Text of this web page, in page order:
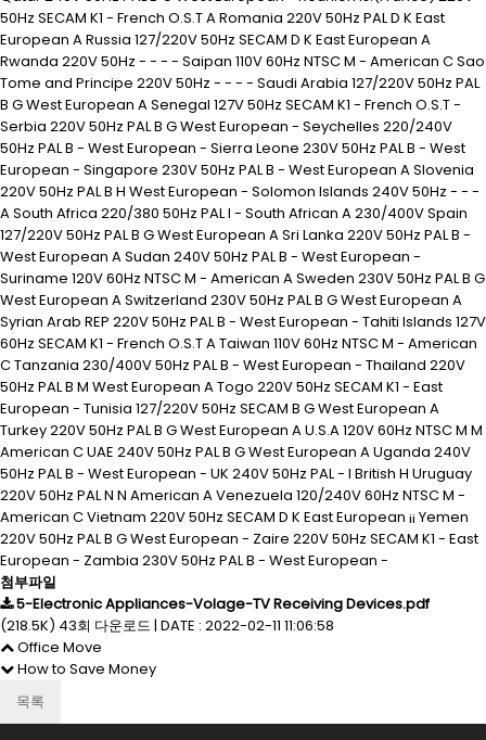
50Hz SECAM K1 - French O.S.T A Romania 220V 50Hz PAL D K East
European A Russia 127/220V 50Hz SECAM D K East European A
Rwanda 220V 50Hz - - - - Saipan 110V 60Hz NTSC M - American C Sao
Tome and Principe 220V 50Hz - - - - Saudi Arabia 127/220V 50Hz PAL
B G West European A Senegal 127V 50Hz SECAM K1 - French O.S.T -
Serbia 220V 50Hz PAL B G West European - Seychelles 220/240V
50Hz PAL B - West European - Sierra Leone 230V 50Hz PAL B - West
European - Singapore 230V 50Hz PAL B - West European A Slovenia
220V 50Hz PAL B H West European - Solomon Islands 240V 50Hz - - -
A South Africa 220/380 50Hz PAL I - South African A 230/400V Spain
127/220V 50Hz PAL B G West European A Sri Lanka 220V 50Hz PAL B -
West European A Sudan 240V 50Hz PAL B - West European -
Suriname 120V 60Hz NTSC M - American A Sweden 230V 50Hz PAL B G
West European A Switzerland 230V 50Hz PAL B G West European A
Syrian Arab REP 220V 50Hz PAL B - West European - Tahiti Islands 127V
60Hz SECAM K1 - French O.S.T A Taiwan 110V 60Hz NTSC M - American
C Tanzania 230/400V 50Hz PAL B - West European - Thailand 220V
50Hz PAL B M West European A Togo 220V 50Hz SECAM K1 - East
European - Tunisia 127/220V 50Hz SECAM B G West European A
Turkey 220V 50Hz PAL B G West European A U.S.A 120V 60Hz NTSC M M
American C UAE 240V 50Hz PAL B G West European A Uganda 240V
50Hz PAL B - West European - UK 240V 50Hz PAL - I British H Uruguay
220V 50Hz PAL N N American A Venezuela 120/240V 60Hz NTSC M -
American C Vietnam 220V 50Hz SECAM D K East European ¡¡ Yemen
220V 50Hz PAL B G West European - Zaire 220V 50Hz SECAM K1 - East
European - Zambia 230V 50Hz PAL B - West European -
첨부파일
5-Electronic Appliances-Volage-TV Receiving Devices.pdf
(218.5K) 43회 다운로드 | DATE : 2022-02-11 11:06:58
Office Move
How to Save Money
목록